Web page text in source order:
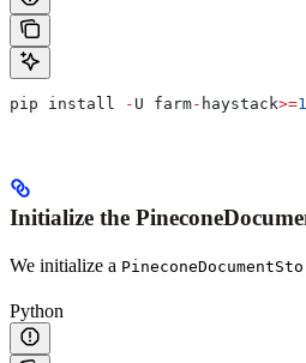
pip install - U farm- haystack>=
Initialize the
We initialize a
Python